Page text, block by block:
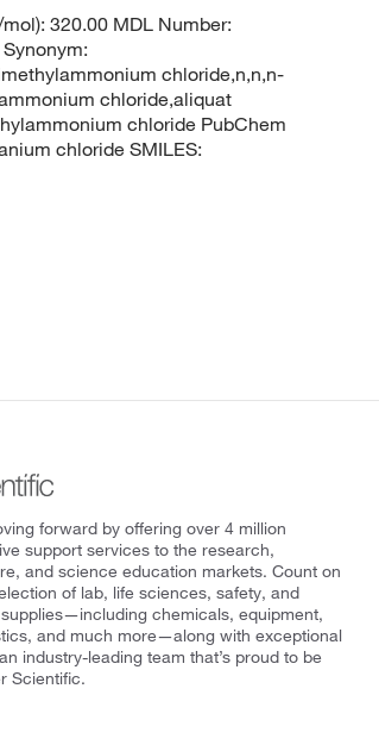
320.00 MDL Number:
chloride,n,n,n-
chloride,aliquat
chloride PubChem
chloride SMILES:
forward by offering over 4 million
support services to the research,
and science education markets. Count on
of lab, life sciences, safety, and
chemicals, equipment,
and much more—along with exceptional
industry-leading team that’s proud to be
Scientific.